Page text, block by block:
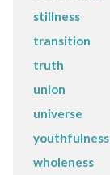
stillness
transition
truth
union
universe
youthfulness
wholeness